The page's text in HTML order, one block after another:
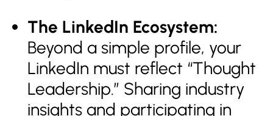
The LinkedIn Ecosystem:
Beyond a simple profile, your
LinkedIn must reflect “Thought
Leadership.” Sharing industry
insights and participating in